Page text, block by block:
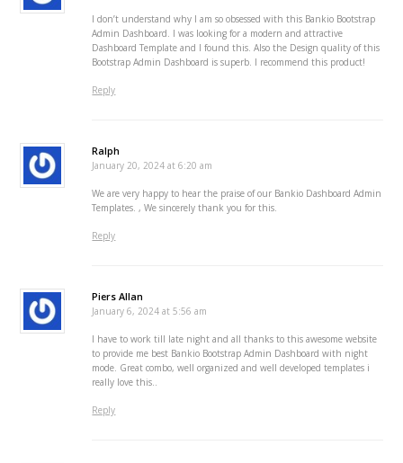
I don’t understand why I am so obsessed with this Bankio Bootstrap
Admin Dashboard. I was looking for a modern and attractive
Dashboard Template and I found this. Also the Design quality of this
Bootstrap Admin Dashboard is superb. I recommend this product!
Reply
Ralph
January 20, 2024 at 6:20 am
We are very happy to hear the praise of our Bankio Dashboard Admin
Templates. , We sincerely thank you for this.
Reply
Piers Allan
January 6, 2024 at 5:56 am
I have to work till late night and all thanks to this awesome website
to provide me best Bankio Bootstrap Admin Dashboard with night
mode. Great combo, well organized and well developed templates i
really love this..
Reply